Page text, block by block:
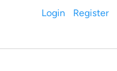
Login Register